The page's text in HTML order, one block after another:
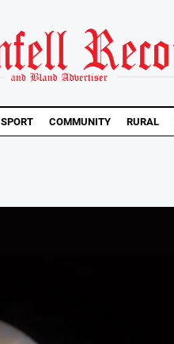
SPORT COMMUNITY RURAL